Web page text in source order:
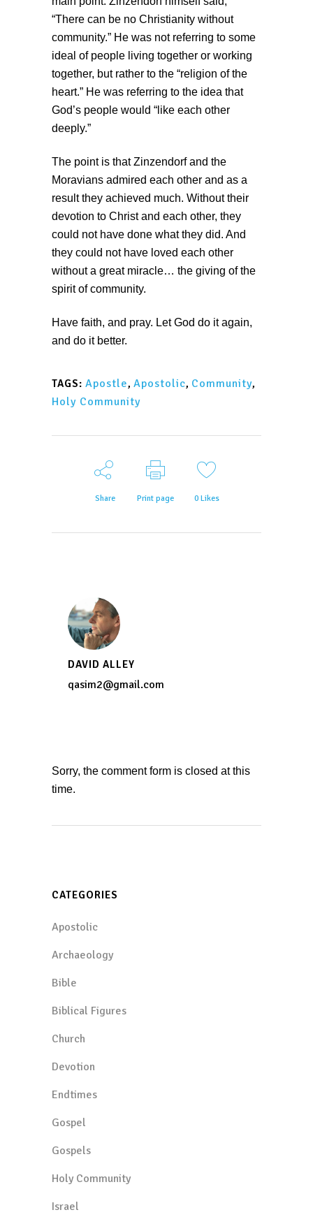
“There can be no Christianity without
community.” He was not referring to some
ideal of people living together or working
together, but rather to the “religion of the
heart.” He was referring to the idea that
God’s people would “like each other
deeply.”
The point is that Zinzendorf and the
Moravians admired each other and as a
result they achieved much. Without their
devotion to Christ and each other, they
could not have done what they did. And
they could not have loved each other
without a great miracle… the giving of the
spirit of community.
Have faith, and pray. Let God do it again,
and do it better.
TAGS: Apostle, Apostolic, Community,
Holy Community
Share Print page 0Likes
DAVID ALLEY
qasim2@gmail.com
Sorry, the comment form is closed at this
time.
CATEGORIES
Apostolic
Archaeology
Bible
Biblical Figures
Church
Devotion
Endtimes
Gospel
Gospels
Holy Community
Israel